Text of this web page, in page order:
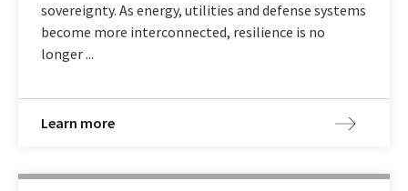
sovereignty. As energy, utilities and defense systems
become more interconnected, resilience is no
longer ...
Learn more